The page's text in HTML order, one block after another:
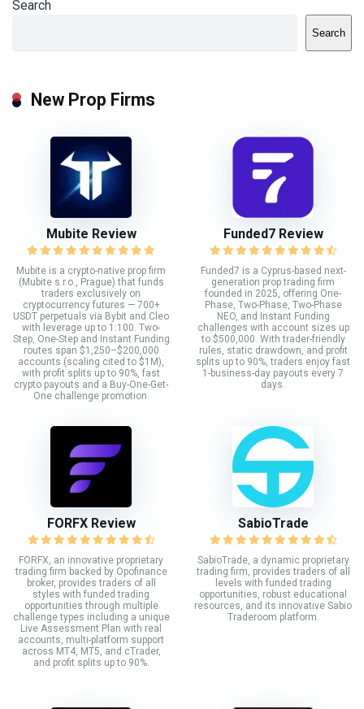
Search
Search
New Prop Firms
Mubite Review
Mubite is a crypto-native prop firm
(Mubite s.r.o., Prague) that funds
traders exclusively on
cryptocurrency futures — 700+
USDT perpetuals via Bybit and Cleo
with leverage up to 1:100. Two-
Step, One-Step and Instant Funding
routes span $1,250–$200,000
accounts (scaling cited to $1M),
with profit splits up to 90%, fast
crypto payouts and a Buy-One-Get-
One challenge promotion.
Funded7 Review
Funded7 is a Cyprus-based next-
generation prop trading firm
founded in 2025, offering One-
Phase, Two-Phase, Two-Phase
NEO, and Instant Funding
challenges with account sizes up
to $500,000. With trader-friendly
rules, static drawdown, and profit
splits up to 90%, traders enjoy fast
1-business-day payouts every 7
days.
FORFX Review
FORFX, an innovative proprietary
trading firm backed by Opofinance
broker, provides traders of all
styles with funded trading
opportunities through multiple
challenge types including a unique
Live Assessment Plan with real
accounts, multi-platform support
across MT4, MT5, and cTrader,
and profit splits up to 90%.
SabioTrade
SabioTrade, a dynamic proprietary
trading firm, provides traders of all
levels with funded trading
opportunities, robust educational
resources, and its innovative Sabio
Traderoom platform.